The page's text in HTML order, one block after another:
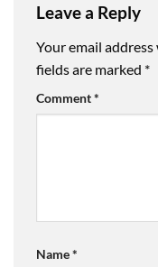
Leave a Reply
Your email
fields are marked *
Comment*
Name*